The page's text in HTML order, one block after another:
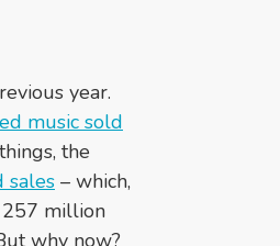
year.
music sold
the
sales – which,
257 million